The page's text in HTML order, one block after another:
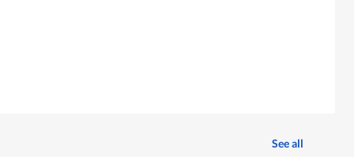
See all